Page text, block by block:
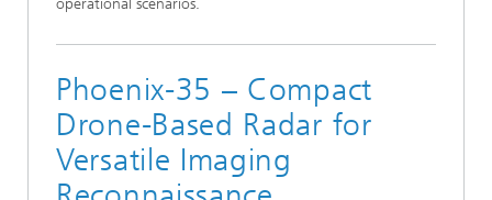
Phoenix-35 – Compact
Drone-Based Radar for
Versatile Imaging